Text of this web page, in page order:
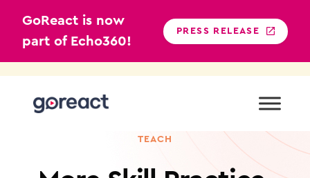
to
GoReact is now
part of Echo360!
PRESS RELEASE
TEACH